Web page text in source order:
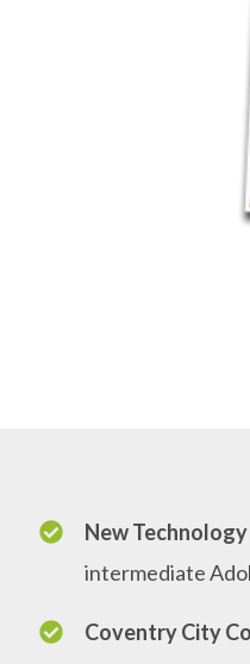
New
intermediate
Coventry City